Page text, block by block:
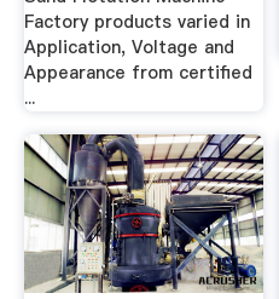
Factory products varied in
Application, Voltage and
Appearance from certified
...